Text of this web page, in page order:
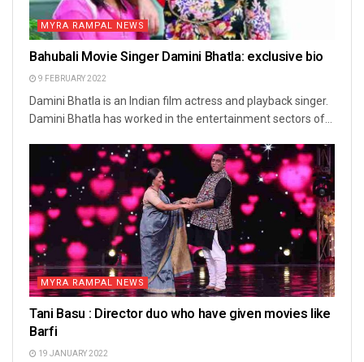
MYRA RAMPAL NEWS
Bahubali Movie Singer Damini Bhatla: exclusive bio
9 FEBRUARY 2022
Damini Bhatla is an Indian film actress and playback singer.
Damini Bhatla has worked in the entertainment sectors of...
MYRA RAMPAL NEWS
Tani Basu : Director duo who have given movies like
Barfi
19 JANUARY 2022